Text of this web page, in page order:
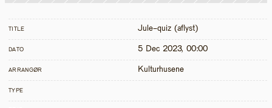
TITLE Jule-quiz (aflyst)
DATO 5 Dec 2023, 00:00
ARRANGØR Kulturhusene
TYPE